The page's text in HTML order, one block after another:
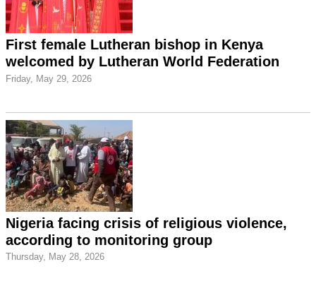
First female Lutheran bishop in Kenya
welcomed by Lutheran World Federation
Friday, May 29, 2026
Nigeria facing crisis of religious violence,
according to monitoring group
Thursday, May 28, 2026